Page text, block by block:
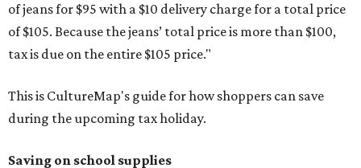
of jeans for $95 with a $10 delivery charge for a total price
of $105. Because the jeans’ total price is more than $100,
tax is due on the entire $105 price."
This is CultureMap's guide for how shoppers can save
during the upcoming tax holiday.
Saving on school supplies